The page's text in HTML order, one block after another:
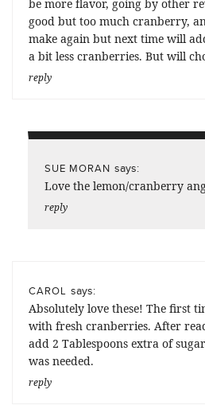
be more flavor, going by other
good but too much cranberry,
make again but next time will
a bit less cranberries. But will
reply
SUE MORAN says:
Love the lemon/cranberry
reply
CAROL says:
Absolutely love these! The first
with fresh cranberries. After
add 2 Tablespoons extra of
was needed.
reply